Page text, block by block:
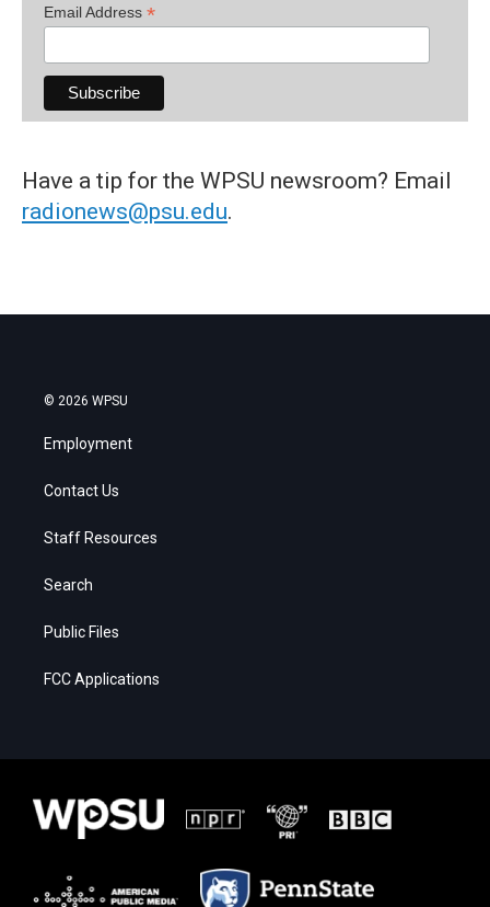
Email Address *
Have a tip for the WPSU newsroom? Email
radionews@psu.edu.
© 2026 WPSU
Employment
Contact Us
Staff Resources
Search
Public Files
FCC Applications